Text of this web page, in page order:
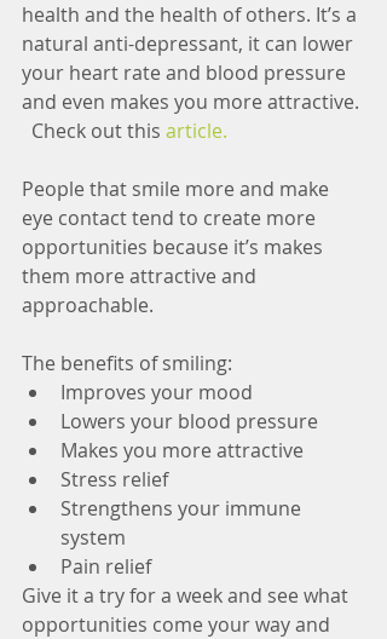
health and the health of others. It’s a
natural anti-depressant, it can lower
your heart rate and blood pressure
and even makes you more attractive.
  Check out this
article.
People that smile more and make
eye contact tend to create more
opportunities because it’s makes
them more attractive and
approachable.
The benefits of smiling:
Improves your mood
Lowers your blood pressure
Makes you more attractive
Stress relief
Strengthens your immune
system
Pain relief
Give it a try for a week and see what
opportunities come your way and